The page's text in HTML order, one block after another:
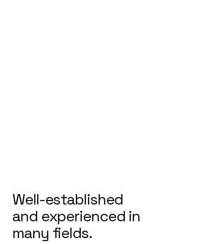
Well-established
and experienced in
many fields.